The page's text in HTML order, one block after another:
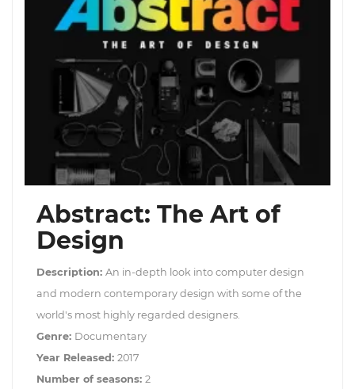
Abstract: The Art of
Design
Description: An in-depth look into computer design
and modern contemporary design with some of the
world's most highly regarded designers.
Genre: Documentary
Year Released: 2017
Number of seasons: 2